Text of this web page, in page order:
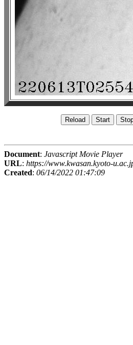
Document: Javascript Movie Player
URL: https://www.kwasan.kyoto-
Created: 06/14/2022 01:47:09